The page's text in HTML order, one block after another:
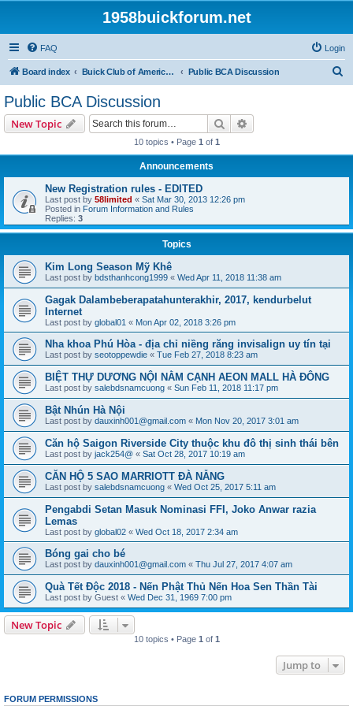
1958buickforum.net
FAQ Login
Board index Buick Club of America and Its Local and International Regions and Chapters Public BCA Discussion
Public BCA Discussion
New Topic Search
10 topics • Page 1 of 1
Announcements
New Registration rules - EDITED
Last post by 58limited « Sat Mar 30, 2013 12:26 pm
Posted in Forum Information and Rules
Replies: 3
Topics
Kim Long Season Mỹ Khê
Last post by bdsthanhcong1999 « Wed Apr 11, 2018 11:38 am
Gagak Dalambeberapatahunterakhir, 2017, kendurbelut
Internet
Last post by global01 « Mon Apr 02, 2018 3:26 pm
Nha khoa Phú Hòa - địa chỉ niềng răng invisalign uy tín tại
Last post by seotoppewdie « Tue Feb 27, 2018 8:23 am
BIỆT THỰ DƯƠNG NỘI NẰM CẠNH AEON MALL HÀ ĐÔNG
Last post by salebdsnamcuong « Sun Feb 11, 2018 11:17 pm
Bật Nhún Hà Nội
Last post by dauxinh001@gmail.com « Mon Nov 20, 2017 3:01 am
Căn hộ Saigon Riverside City thuộc khu đô thị sinh thái bên
Last post by jack254@ « Sat Oct 28, 2017 10:19 am
CĂN HỘ 5 SAO MARRIOTT ĐÀ NẴNG
Last post by salebdsnamcuong « Wed Oct 25, 2017 5:11 am
Pengabdi Setan Masuk Nominasi FFI, Joko Anwar razia
Lemas
Last post by global02 « Wed Oct 18, 2017 2:34 am
Bóng gai cho bé
Last post by dauxinh001@gmail.com « Thu Jul 27, 2017 4:07 am
Quà Tết Độc 2018 - Nến Phật Thủ Nến Hoa Sen Thần Tài
Last post by Guest « Wed Dec 31, 1969 7:00 pm
New Topic
10 topics • Page 1 of 1
Jump to
FORUM PERMISSIONS